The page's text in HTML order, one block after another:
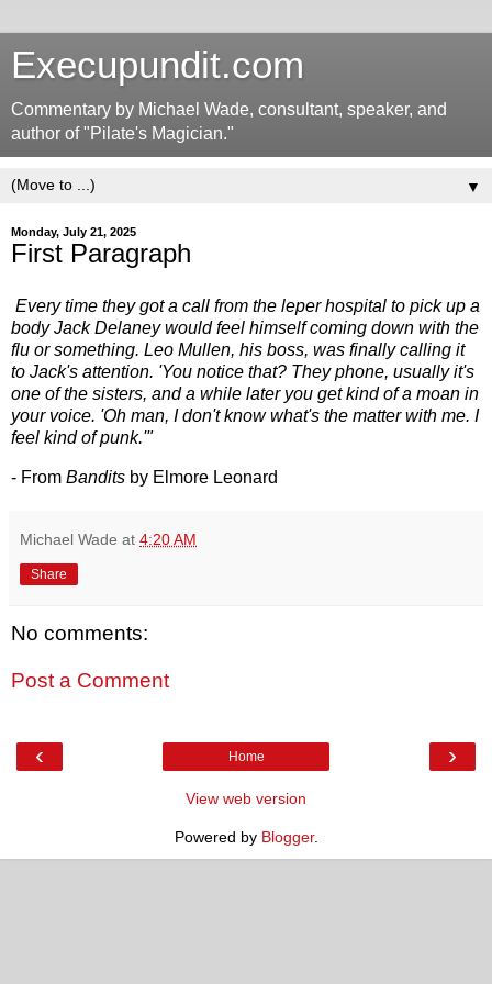
Execupundit.com
Commentary by Michael Wade, consultant, speaker, and
author of "Pilate's Magician."
▼
Monday, July 21, 2025
First Paragraph
Every time they got a call from the leper hospital to pick up a
body Jack Delaney would feel himself coming down with the
flu or something. Leo Mullen, his boss, was finally calling it
to Jack's attention. 'You notice that? They phone, usually it's
one of the sisters, and a while later you get kind of a moan in
your voice. 'Oh man, I don't know what's the matter with me. I
feel kind of punk.'"
- From Bandits by Elmore Leonard
Michael Wade at 4:20 AM
Share
No comments:
Post a Comment
‹ ›
Home
View web version
Powered by Blogger.